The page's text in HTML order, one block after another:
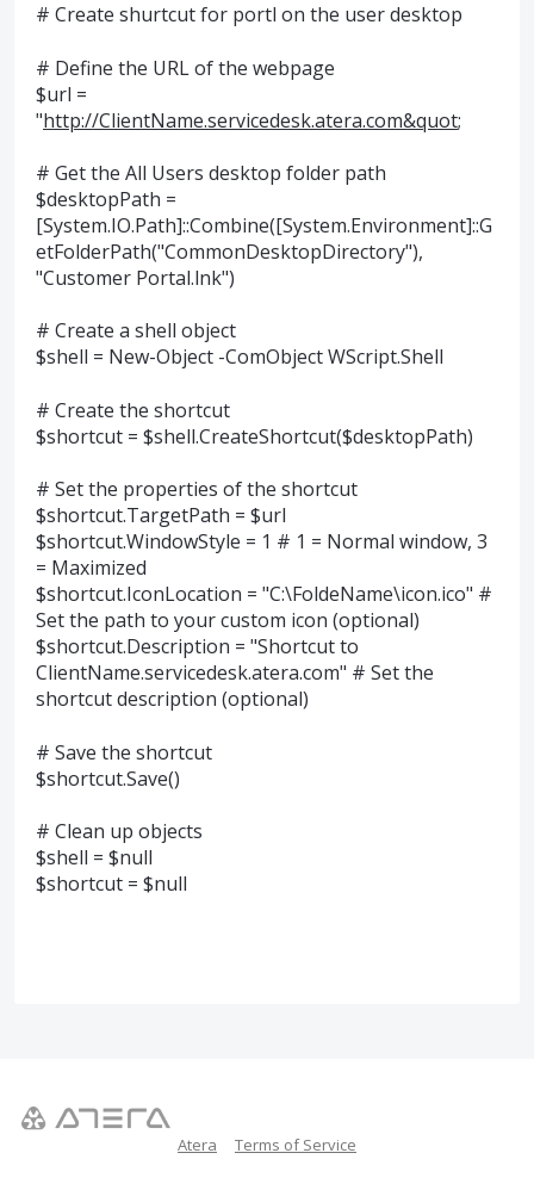
# Create shurtcut for portl on the user desktop
# Define the URL of the webpage
$url =
"http://ClientName.servicedesk.atera.com&quot;
# Get the All Users desktop folder path
$desktopPath =
[System.IO.Path]::Combine([System.Environment]::G
etFolderPath("CommonDesktopDirectory"),
"Customer Portal.lnk")
# Create a shell object
$shell = New-Object -ComObject WScript.Shell
# Create the shortcut
$shortcut = $shell.CreateShortcut($desktopPath)
# Set the properties of the shortcut
$shortcut.TargetPath = $url
$shortcut.WindowStyle = 1 # 1 = Normal window, 3
= Maximized
$shortcut.IconLocation = "C:\FoldeName\icon.ico" #
Set the path to your custom icon (optional)
$shortcut.Description = "Shortcut to
ClientName.servicedesk.atera.com" # Set the
shortcut description (optional)
# Save the shortcut
$shortcut.Save()
# Clean up objects
$shell = $null
$shortcut = $null
Atera Terms of Service